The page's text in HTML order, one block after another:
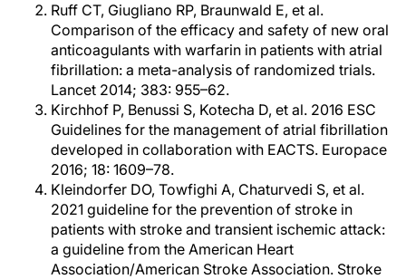
Ruff CT, Giugliano RP, Braunwald E, et al.
Comparison of the efficacy and safety of new oral
anticoagulants with warfarin in patients with atrial
fibrillation: a meta-analysis of randomized trials.
Lancet 2014; 383: 955–62.
Kirchhof P, Benussi S, Kotecha D, et al. 2016 ESC
Guidelines for the management of atrial fibrillation
developed in collaboration with EACTS. Europace
2016; 18: 1609–78.
Kleindorfer DO, Towfighi A, Chaturvedi S, et al.
2021 guideline for the prevention of stroke in
patients with stroke and transient ischemic attack:
a guideline from the American Heart
Association/American Stroke Association. Stroke